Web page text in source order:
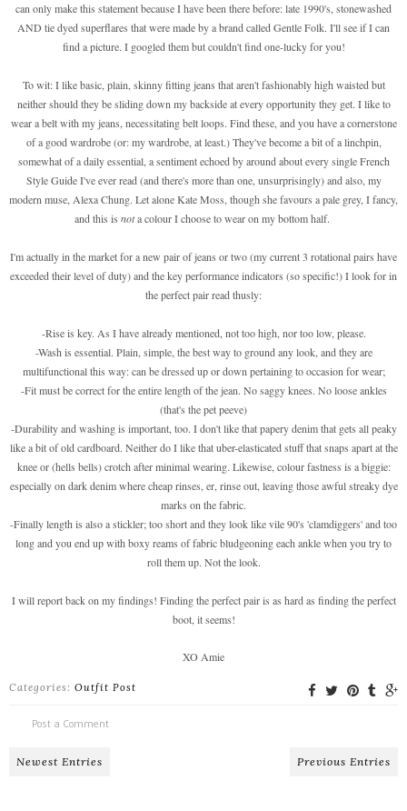
can only make this statement because I have been there before: late 1990's, stonewashed
AND tie dyed superflares that were made by a brand called Gentle Folk. I'll see if I can
find a picture. I googled them but couldn't find one-lucky for you!
To wit: I like basic, plain, skinny fitting jeans that aren't fashionably high waisted but
neither should they be sliding down my backside at every opportunity they get. I like to
wear a belt with my jeans, necessitating belt loops. Find these, and you have a cornerstone
of a good wardrobe (or: my wardrobe, at least.) They've become a bit of a linchpin,
somewhat of a daily essential, a sentiment echoed by around about every single French
Style Guide I've ever read (and there's more than one, unsurprisingly) and also, my
modern muse, Alexa Chung. Let alone Kate Moss, though she favours a pale grey, I fancy,
and this is nota colour I choose to wear on my bottom half.
I'm actually in the market for a new pair of jeans or two (my current 3 rotational pairs have
exceeded their level of duty) and the key performance indicators (so specific!) I look for in
the perfect pair read thusly:
-Rise is key. As I have already mentioned, not too high, nor too low, please.
-Wash is essential. Plain, simple, the best way to ground any look, and they are
multifunctional this way: can be dressed up or down pertaining to occasion for wear;
-Fit must be correct for the entire length of the jean. No saggy knees. No loose ankles
(that's the pet peeve)
-Durability and washing is important, too. I don't like that papery denim that gets all peaky
like a bit of old cardboard. Neither do I like that uber-elasticated stuff that snaps apart at the
knee or (hells bells) crotch after minimal wearing. Likewise, colour fastness is a biggie:
especially on dark denim where cheap rinses, er, rinse out, leaving those awful streaky dye
marks on the fabric.
-Finally length is also a stickler; too short and they look like vile 90's 'clamdiggers' and too
long and you end up with boxy reams of fabric bludgeoning each ankle when you try to
roll them up. Not the look.
I will report back on my findings! Finding the perfect pair is as hard as finding the perfect
boot, it seems!
XO Amie
Categories: Outfit Post
Post a Comment
Newest Entries Previous Entries